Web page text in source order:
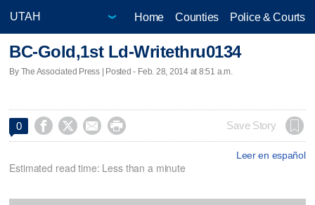
Home Counties Police & Courts
BC-Gold,1st Ld-Writethru0134
By The Associated Press | Posted - Feb. 28, 2014 at 8:51 a.m.
0     Save Story
Leer en español
Estimated read time: Less than a minute